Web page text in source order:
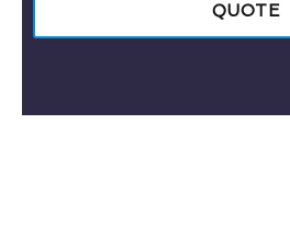
QUOTE